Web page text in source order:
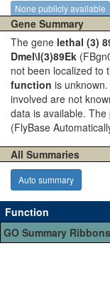
None publicly available
Gene Summary
The gene lethal (3)
Dmel\l(3)89Ek
not been localized to
function is
involved are not
data is available.
(FlyBase
All Summaries
Auto summary
Function
GO Summary Ribbons